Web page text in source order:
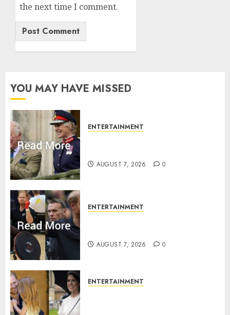
the next time I comment.
YOU MAY HAVE MISSED
ENTERTAINMENT
AUGUST 7, 2026 0
ENTERTAINMENT
AUGUST 7, 2026 0
ENTERTAINMENT